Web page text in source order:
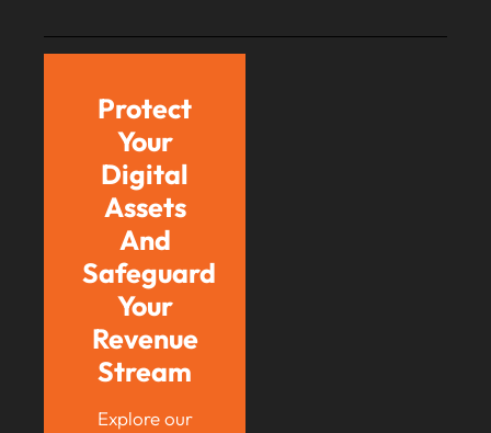
Protect
Your
Digital
Assets
And
Safeguard
Your
Revenue
Stream
Explore our